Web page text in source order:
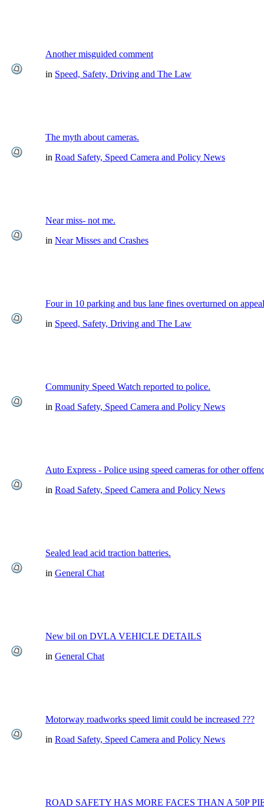
Another misguided comment
in Speed, Safety, Driving and The Law
The myth about cameras.
in Road Safety, Speed Camera and Policy News
Near miss- not me.
in Near Misses and Crashes
Four in 10 parking and bus lane fines overturned on appeal
in Speed, Safety, Driving and The Law
Community Speed Watch reported to police.
in Road Safety, Speed Camera and Policy News
Auto Express - Police using speed cameras for other
in Road Safety, Speed Camera and Policy News
Sealed lead acid traction batteries.
in General Chat
New bil on DVLA VEHICLE DETAILS
in General Chat
Motorway roadworks speed limit could be increased ???
in Road Safety, Speed Camera and Policy News
ROAD SAFETY HAS MORE FACES THAN A 50P